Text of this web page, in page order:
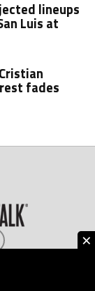
lineups
Luis at
fades
×